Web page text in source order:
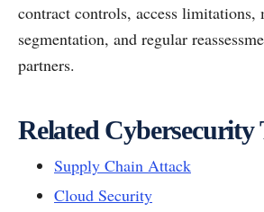
contract controls, access limitations,
segmentation, and regular
partners.
Related Cybersecurity
Supply Chain Attack
Cloud Security